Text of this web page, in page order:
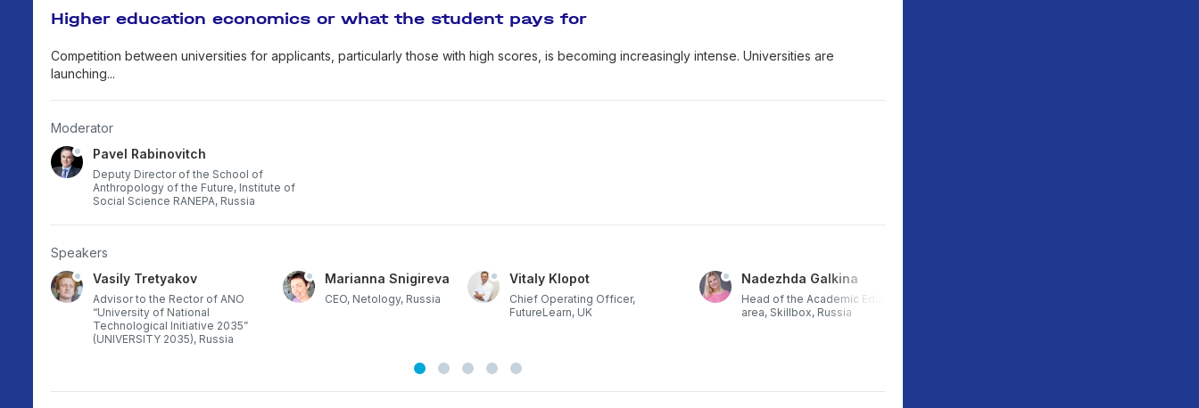
Higher education economics or what the student pays for
Competition between universities for applicants, particularly those with high scores, is becoming increasingly intense. Universities are
launching...
Moderator
Pavel Rabinovitch
Deputy Director of the School of
Anthropology of the Future, Institute of
Social Science RANEPA, Russia
Speakers
Vasily Tretyakov
Advisor to the Rector of ANO
“University of National
Technological Initiative 2035”
(UNIVERSITY 2035), Russia
Marianna Snigireva
CEO, Netology, Russia
Vitaly Klopot
Chief Operating Officer,
FutureLearn, UK
Nadezhda Galkina
Head of the Academic Education
area, Skillbox, Russia